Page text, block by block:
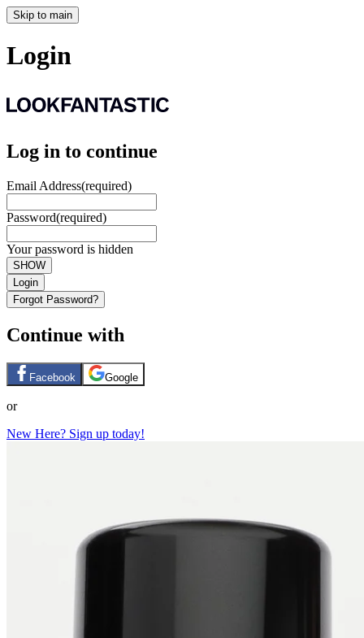
Skip to main
Login
Log in to continue
Email Address(required)
Password(required)
Your password is hidden
SHOW
Login
Forgot Password?
Continue with
Facebook Google
or
New Here? Sign up today!